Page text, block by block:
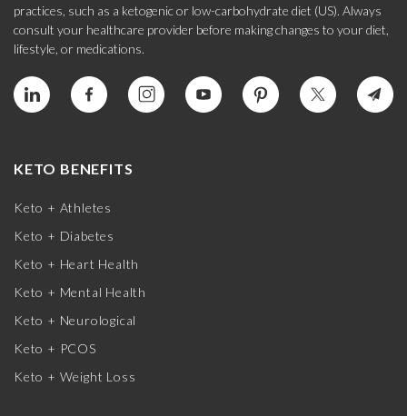
practices, such as a ketogenic or low-carbohydrate diet (US). Always
consult your healthcare provider before making changes to your diet,
lifestyle, or medications.
KETO BENEFITS
Keto + Athletes
Keto + Diabetes
Keto + Heart Health
Keto + Mental Health
Keto + Neurological
Keto + PCOS
Keto + Weight Loss